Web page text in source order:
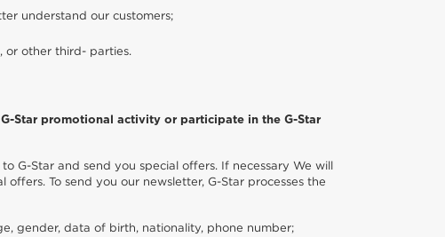
understand our customers;
or other third- parties.
Star promotional activity or participate in the G-Star
G-Star and send you special offers. If necessary We will
To send you our newsletter, G-Star processes the
gender, data of birth, nationality, phone number;